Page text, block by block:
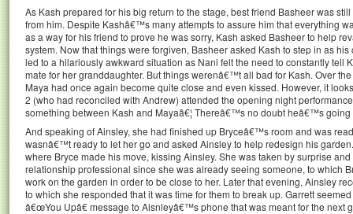
As Kash prepared for his big return to the stage, best friend Basheer was
from him. Despite Kashâ€™s many attempts to assure him that everything
as a way for his friend to prove he was sorry, Kash asked Basheer to help
system. Now that things were forgiven, Basheer asked Kash to step in as
led to a hilariously awkward situation as Nani felt the need to constantly tell
mate for her granddaughter. But things werenâ€™t all bad for Kash. Over
Maya had once again become quite close and even kissed. However, it
2 (who had reconciled with Andrew) attended the opening night
something between Kash and Mayaâ€¦ Thereâ€™s no doubt heâ€™s going
And speaking of Ainsley, she had finished up Bryceâ€™s room and was
wasnâ€™t ready to let her go and asked Ainsley to help redesign his
where Bryce made his move, kissing Ainsley. She was taken by surprise
relationship professional since she was already seeing someone, to which
work on the garden in order to be close to her. Later that evening, Ainsley
to which she responded that it was time for them to break up. Garrett
â€œYou Upâ€ message to Aisnleyâ€™s phone that was meant for the next